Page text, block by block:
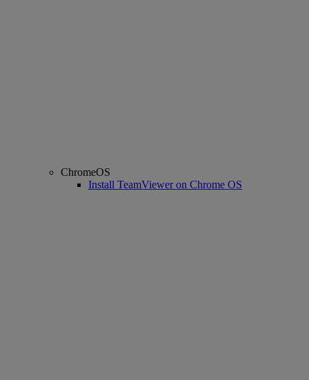
ChromeOS
Install TeamViewer on Chrome OS